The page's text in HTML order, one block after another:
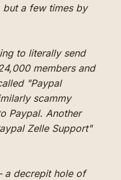
a few times by
to literally send
members and
"Paypal
scammy
Paypal. Another
Zelle Support"
a decrepit hole of